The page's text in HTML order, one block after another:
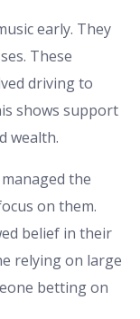
early. They
These
driving to
shows support
wealth.
the
on them.
belief in their
relying on large
betting on